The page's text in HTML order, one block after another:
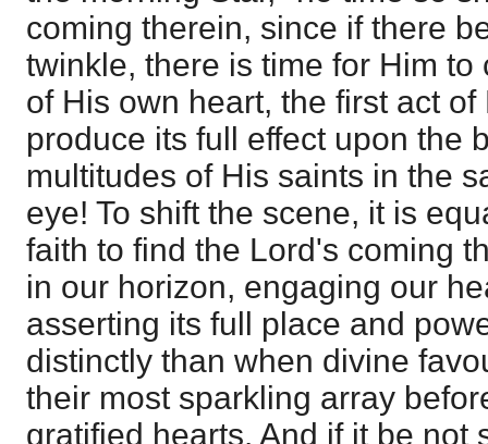
coming therein, since if there
twinkle, there is time for Him to
of His own heart, the first act
produce its full effect upon the
multitudes of His saints in the
eye! To shift the scene, it is
faith to find the Lord's coming
in our horizon, engaging our
asserting its full place and
distinctly than when divine
their most sparkling array
gratified hearts. And if it be not